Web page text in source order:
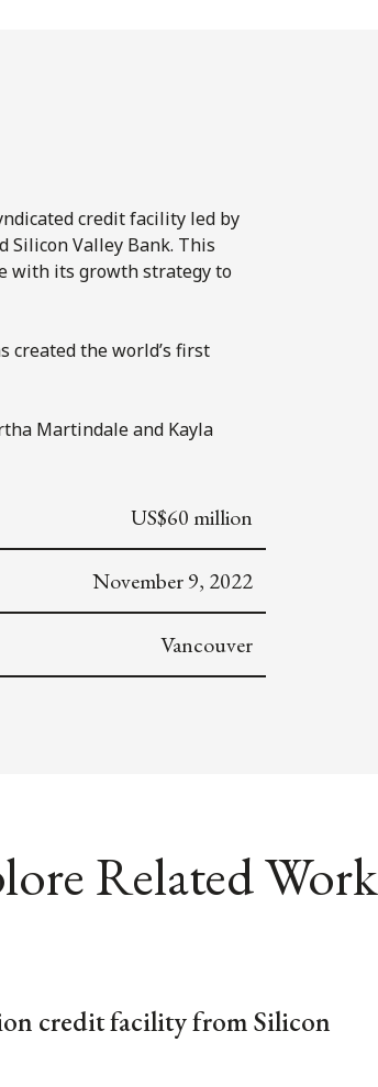
credit facility led by
Silicon Valley Bank. This
with its growth strategy to
created the world’s first
Martindale and Kayla
US$60 million
November 9, 2022
Vancouver
Related Work
credit facility from Silicon